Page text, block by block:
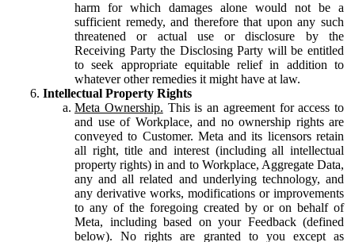
harm for which damages alone would not be a
sufficient remedy, and therefore that upon any such
threatened or actual use or disclosure by the
Receiving Party the Disclosing Party will be entitled
to seek appropriate equitable relief in addition to
whatever other remedies it might have at law.
Intellectual Property Rights
Meta Ownership. This is an agreement for access to
and use of Workplace, and no ownership rights are
conveyed to Customer. Meta and its licensors retain
all right, title and interest (including all intellectual
property rights) in and to Workplace, Aggregate Data,
any and all related and underlying technology, and
any derivative works, modifications or improvements
to any of the foregoing created by or on behalf of
Meta, including based on your Feedback (defined
below). No rights are granted to you except as